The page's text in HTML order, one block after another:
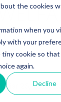
the cookies
when you
with your
cookie so
again.
Decline
A
Analysis
Electrophysiology
(EAE)
Spinal
Cord
Mar 25, 2025